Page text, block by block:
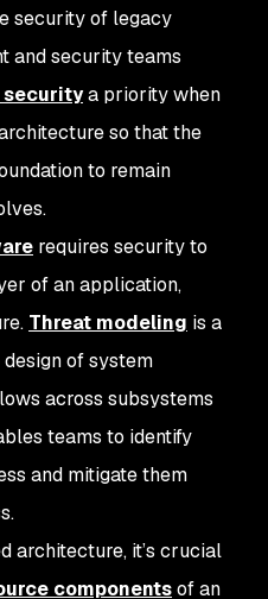
security of legacy
and security teams
a priority when
so that the
to remain
requires security to
of an application,
Threat modeling is a
of system
across subsystems
teams to identify
and mitigate them
architecture, it’s crucial
componentsof an